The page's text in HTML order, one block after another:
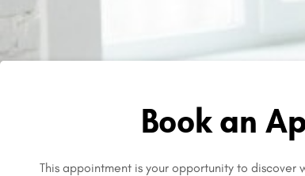
Book an
This appointment is your opportunity to